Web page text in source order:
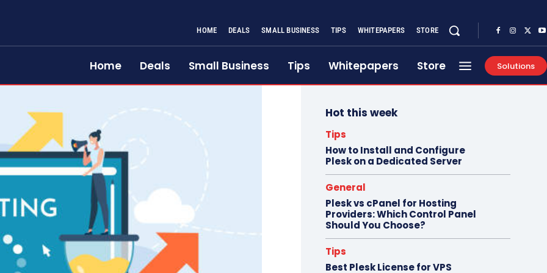
HOME DEALS SMALL BUSINESS TIPS WHITEPAPERS STORE
Home Deals Small Business Tips Whitepapers Store Solutions
Hot this week
Tips
How to Install and Configure
Plesk on a Dedicated Server
General
Plesk vs cPanel for Hosting
Providers: Which Control Panel
Should You Choose?
Tips
Best Plesk License for VPS